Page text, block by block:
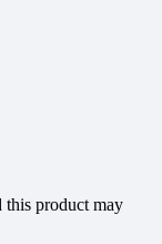
this product may